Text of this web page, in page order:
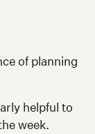
of planning
helpful to
week.